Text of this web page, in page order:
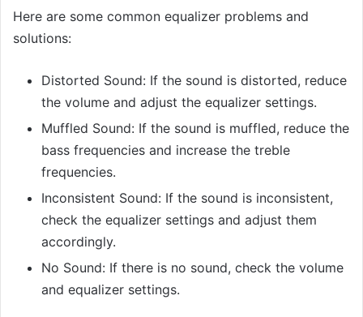
Here are some common equalizer problems and
solutions:
Distorted Sound: If the sound is distorted, reduce
the volume and adjust the equalizer settings.
Muffled Sound: If the sound is muffled, reduce the
bass frequencies and increase the treble
frequencies.
Inconsistent Sound: If the sound is inconsistent,
check the equalizer settings and adjust them
accordingly.
No Sound: If there is no sound, check the volume
and equalizer settings.